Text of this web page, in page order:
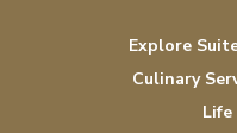
Explore
Culinary